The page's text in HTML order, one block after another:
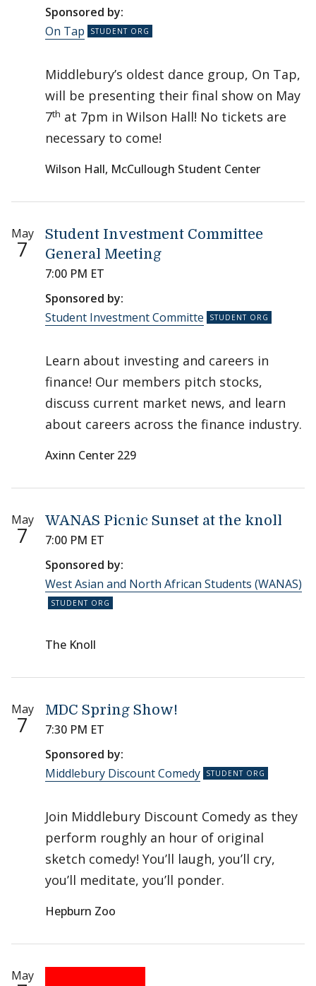
Sponsored by:
On Tap
Middlebury’s oldest dance group, On Tap,
will be presenting their final show on May
7th at 7pm in Wilson Hall! No tickets are
necessary to come!
Wilson Hall, McCullough Student Center
May
7
Student Investment Committee
General Meeting
7:00 PM ET
Sponsored by:
Student Investment Committe
Learn about investing and careers in
finance! Our members pitch stocks,
discuss current market news, and learn
about careers across the finance industry.
Axinn Center 229
May
7
WANAS Picnic Sunset at the knoll
7:00 PM ET
Sponsored by:
West Asian and North African Students (WANAS)
The Knoll
May
7
MDC Spring Show!
7:30 PM ET
Sponsored by:
Middlebury Discount Comedy
Join Middlebury Discount Comedy as they
perform roughly an hour of original
sketch comedy! You’ll laugh, you’ll cry,
you’ll meditate, you’ll ponder.
Hepburn Zoo
May